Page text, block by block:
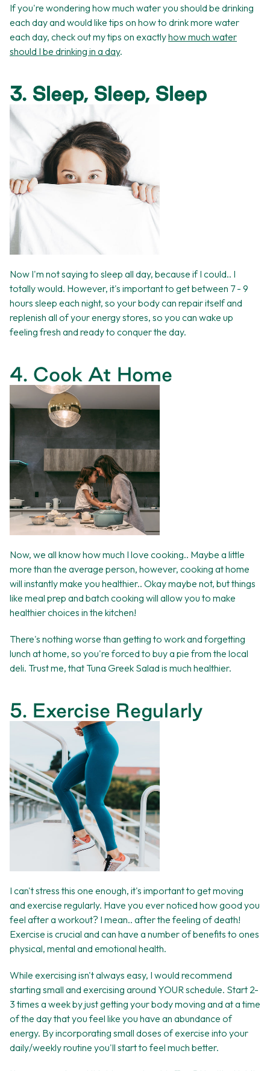
If you're wondering how much water you should be drinking
each day and would like tips on how to drink more water
each day, check out my tips on exactlyhow much water
should I be drinking in a day.
3. Sleep, Sleep, Sleep
Now I'm not saying to sleep all day, because if I could.. I
totally would. However, it's important to get between 7 - 9
hours sleep each night, so your body can repair itself and
replenish all of your energy stores, so you can wake up
feeling fresh and ready to conquer the day.
4. Cook At Home
Now, we all know how much I love cooking.. Maybe a little
more than the average person, however, cooking at home
will instantly make you healthier.. Okay maybe not, but things
like meal prep and batch cooking will allow you to make
healthier choices in the kitchen!
There's nothing worse than getting to work and forgetting
lunch at home, so you're forced to buy a pie from the local
deli. Trust me, that Tuna Greek Salad is much healthier.
5. Exercise Regularly
I can't stress this one enough, it's important to get moving
and exercise regularly. Have you ever noticed how good you
feel after a workout? I mean.. after the feeling of death!
Exercise is crucial and can have a number of benefits to ones
physical, mental and emotional health.
While exercising isn't always easy, I would recommend
starting small and exercising around YOUR schedule. Start 2-
3 times a week by just getting your body moving and at a time
of the day that you feel like you have an abundance of
energy. By incorporating small doses of exercise into your
daily/weekly routine you'll start to feel much better.